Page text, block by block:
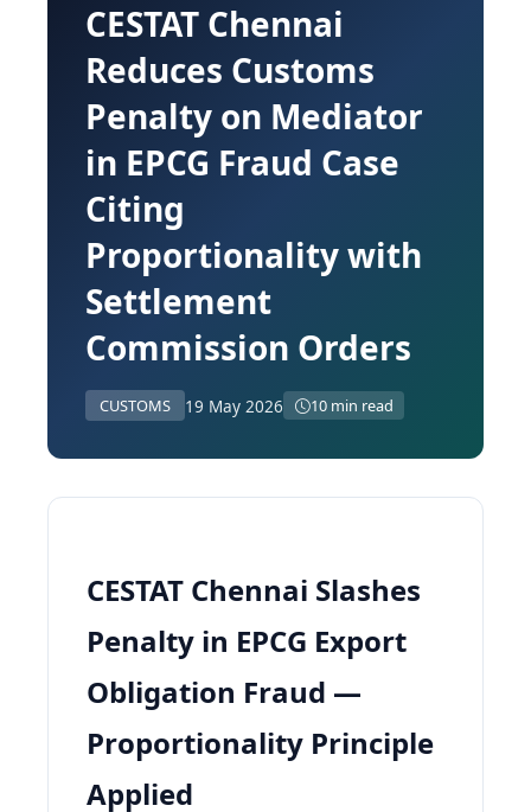
CESTAT Chennai
Reduces Customs
Penalty on Mediator
in EPCG Fraud Case
Citing
Proportionality with
Settlement
Commission Orders
CUSTOMS 19 May 2026 10 min read
CESTAT Chennai Slashes
Penalty in EPCG Export
Obligation Fraud —
Proportionality Principle
Applied